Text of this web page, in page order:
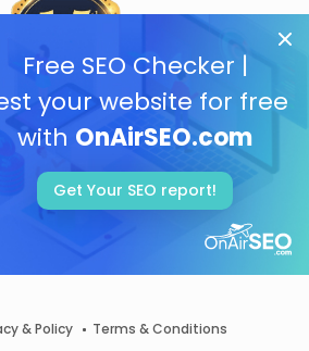
Free SEO Checker |
your website for free
with OnAirSEO.com
Get Your SEO report!
& Policy
Terms & Conditions